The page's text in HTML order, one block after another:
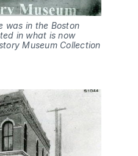
was in the Boston
in what is now
Museum Collection